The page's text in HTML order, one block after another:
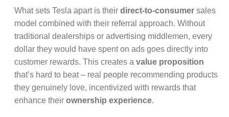
What sets Tesla apart is their direct-to-consumer sales
model combined with their referral approach. Without
traditional dealerships or advertising middlemen, every
dollar they would have spent on ads goes directly into
customer rewards. This creates a value proposition
that’s hard to beat – real people recommending products
they genuinely love, incentivized with rewards that
enhance their ownership experience.